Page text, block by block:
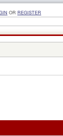
OR REGISTER